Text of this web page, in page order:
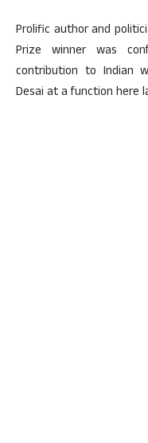
Prolific author and
Prize winner was
contribution to Indian
Desai at a function here